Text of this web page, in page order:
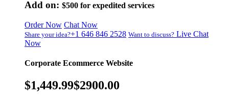
Add on: $500 for expedited services
Order Now Chat Now
Share your idea?+1 646 846 2528 Want to discuss? Live Chat
Now
Corporate Ecommerce Website
$1,449.99$2900.00